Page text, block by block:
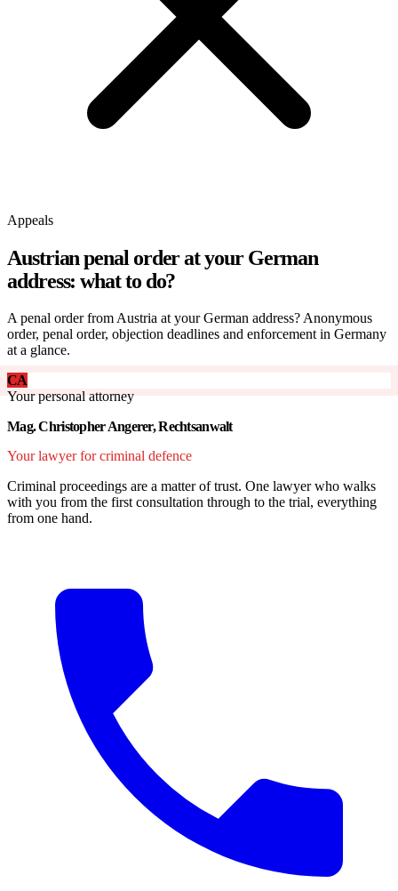
Appeals
Austrian penal order at your German
address: what to do?
A penal order from Austria at your German address? Anonymous
order, penal order, objection deadlines and enforcement in Germany
at a glance.
CA
Your personal attorney
Mag. Christopher Angerer, Rechtsanwalt
Your lawyer for criminal defence
Criminal proceedings are a matter of trust. One lawyer who walks
with you from the first consultation through to the trial, everything
from one hand.